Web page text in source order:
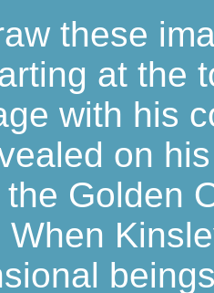
these
at the
with his
on
Golden
When